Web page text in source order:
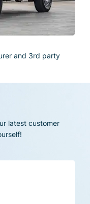
and 3rd party
latest customer